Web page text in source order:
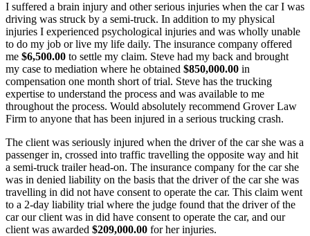
I suffered a brain injury and other serious injuries when the car I was
driving was struck by a semi-truck. In addition to my physical
injuries I experienced psychological injuries and was wholly unable
to do my job or live my life daily. The insurance company offered
me $6,500.00 to settle my claim. Steve had my back and brought
my case to mediation where he obtained $850,000.00 in
compensation one month short of trial. Steve has the trucking
expertise to understand the process and was available to me
throughout the process. Would absolutely recommend Grover Law
Firm to anyone that has been injured in a serious trucking crash.
The client was seriously injured when the driver of the car she was a
passenger in, crossed into traffic travelling the opposite way and hit
a semi-truck trailer head-on. The insurance company for the car she
was in denied liability on the basis that the driver of the car she was
travelling in did not have consent to operate the car. This claim went
to a 2-day liability trial where the judge found that the driver of the
car our client was in did have consent to operate the car, and our
client was awarded $209,000.00 for her injuries.